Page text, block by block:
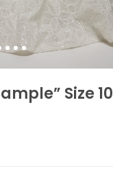
Size 10